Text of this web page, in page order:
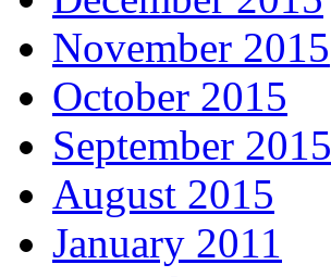
November 2015
October 2015
September 2015
August 2015
January 2011